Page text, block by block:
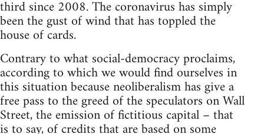
third since 2008. The coronavirus has simply
been the gust of wind that has toppled the
house of cards.
Contrary to what social-democracy proclaims,
according to which we would find ourselves in
this situation because neoliberalism has give a
free pass to the greed of the speculators on Wall
Street, the emission of fictitious capital – that
is to say, of credits that are based on some